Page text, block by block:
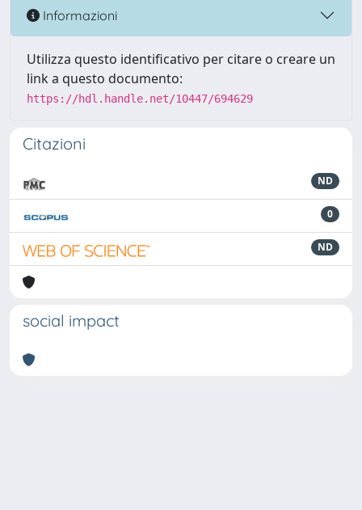
Informazioni
Utilizza questo identificativo per citare o creare un
link a questo documento:
https://hdl.handle.net/10447/694629
Citazioni
ND
0
ND
social impact